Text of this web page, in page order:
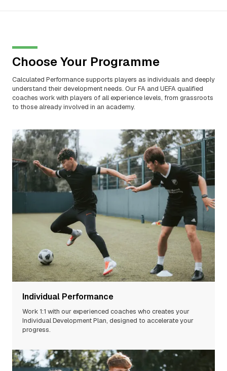
Choose Your Programme
Calculated Performance supports players as individuals and deeply
understand their development needs. Our FA and UEFA qualified
coaches work with players of all experience levels, from grassroots
to those already involved in an academy.
Individual Performance
Work 1:1 with our experienced coaches who creates your
Individual Development Plan, designed to accelerate your
progress.